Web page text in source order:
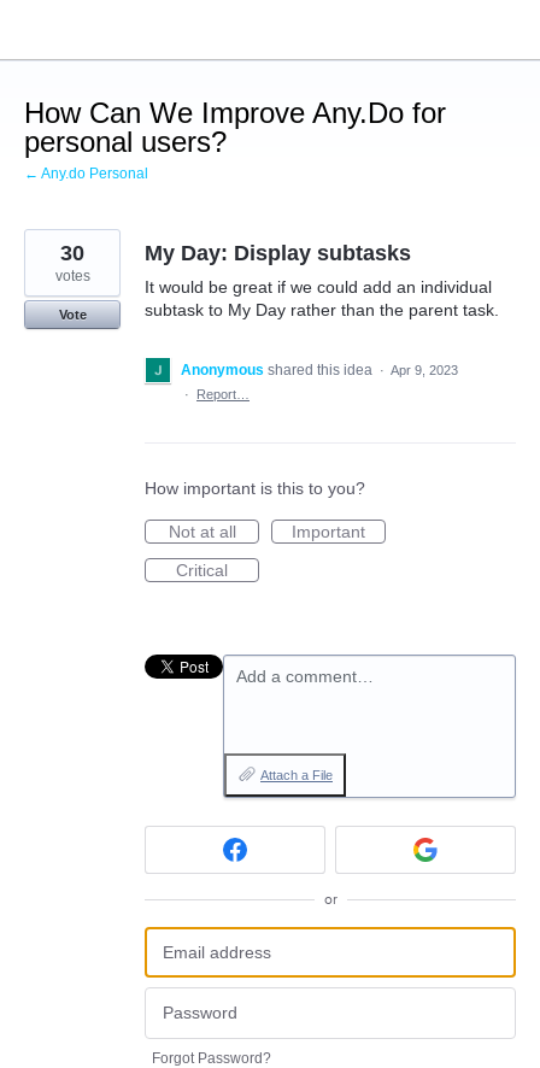
content
How Can We Improve Any.Do for
personal users?
← Any.do Personal
My Day: Display subtasks
It would be great if we could add an individual
subtask to My Day rather than the parent task.
30
votes
Vote
Anonymous shared this idea · Apr 9, 2023
·
Report…
How important is this to you?
Not at all
Important
Critical
Add a comment…
Attach a File
or
Forgot Password?